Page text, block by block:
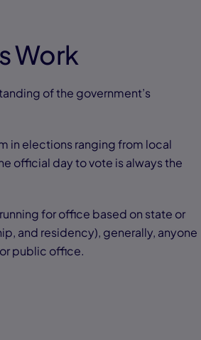
Work
of the government’s
in elections ranging from local
official day to vote is always the
for office based on state or
and residency), generally, anyone
public office.